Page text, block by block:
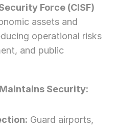
Force (CISF)
assets and
operational risks
and public
Security:
Guard airports,